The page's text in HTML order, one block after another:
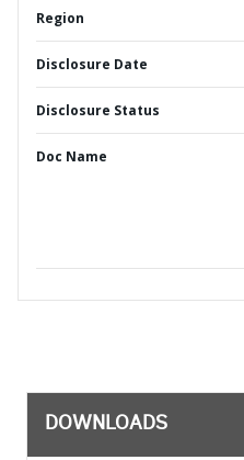
Region
Disclosure Date
Disclosure Status
Doc Name
DOWNLOADS